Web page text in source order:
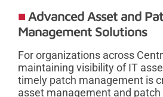
Advanced Asset and
Management Solutions
For organizations across
maintaining visibility of IT
timely patch management is
asset management and